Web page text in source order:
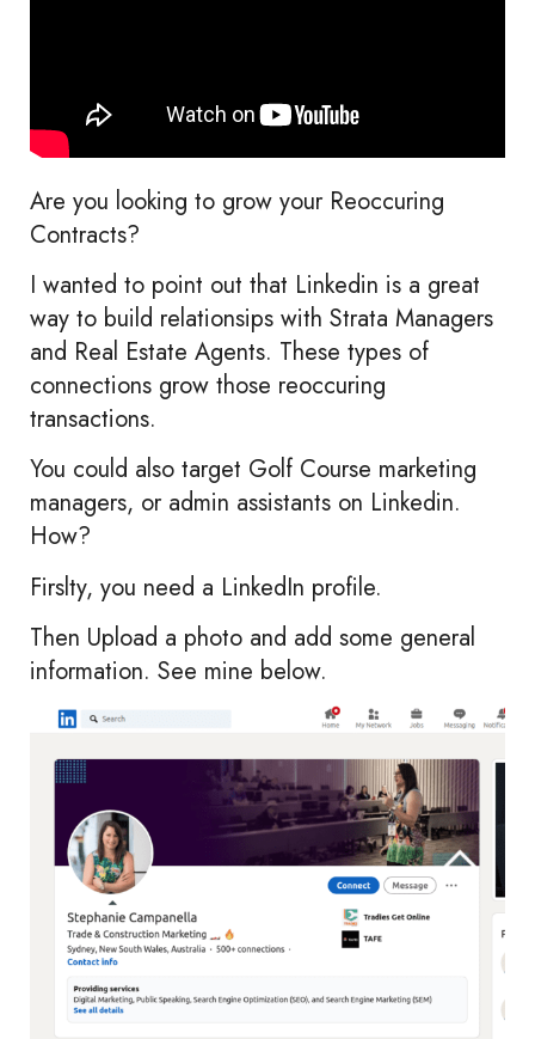
Are you looking to grow your Reoccuring
Contracts?
I wanted to point out that Linkedin is a great
way to build relationsips with Strata Managers
and Real Estate Agents. These types of
connections grow those reoccuring
transactions.
You could also target Golf Course marketing
managers, or admin assistants on Linkedin.
How?
Firslty, you need a LinkedIn profile.
Then Upload a photo and add some general
information. See mine below.